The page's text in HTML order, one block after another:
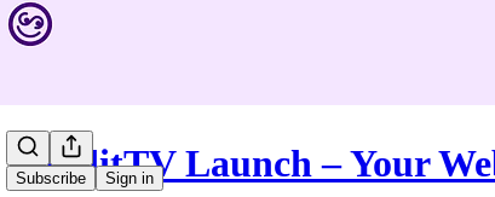
Subscribe Sign in
FunditTV Launch – Your